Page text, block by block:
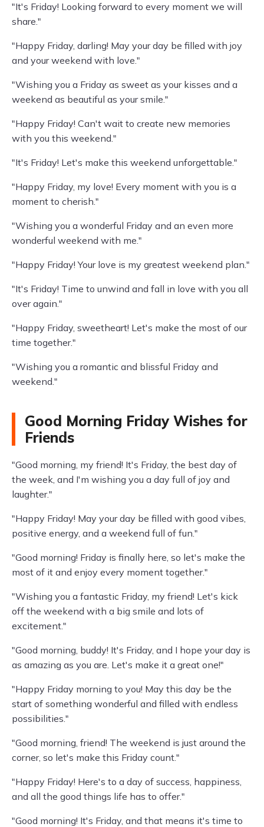
"It's Friday! Looking forward to every moment we will
share."
"Happy Friday, darling! May your day be filled with joy
and your weekend with love."
"Wishing you a Friday as sweet as your kisses and a
weekend as beautiful as your smile."
"Happy Friday! Can't wait to create new memories
with you this weekend."
"It's Friday! Let's make this weekend unforgettable."
"Happy Friday, my love! Every moment with you is a
moment to cherish."
"Wishing you a wonderful Friday and an even more
wonderful weekend with me."
"Happy Friday! Your love is my greatest weekend plan."
"It's Friday! Time to unwind and fall in love with you all
over again."
"Happy Friday, sweetheart! Let's make the most of our
time together."
"Wishing you a romantic and blissful Friday and
weekend."
Good Morning Friday Wishes for
Friends
"Good morning, my friend! It's Friday, the best day of
the week, and I'm wishing you a day full of joy and
laughter."
"Happy Friday! May your day be filled with good vibes,
positive energy, and a weekend full of fun."
"Good morning! Friday is finally here, so let's make the
most of it and enjoy every moment together."
"Wishing you a fantastic Friday, my friend! Let's kick
off the weekend with a big smile and lots of
excitement."
"Good morning, buddy! It's Friday, and I hope your day is
as amazing as you are. Let's make it a great one!"
"Happy Friday morning to you! May this day be the
start of something wonderful and filled with endless
possibilities."
"Good morning, friend! The weekend is just around the
corner, so let's make this Friday count."
"Happy Friday! Here's to a day of success, happiness,
and all the good things life has to offer."
"Good morning! It's Friday, and that means it's time to